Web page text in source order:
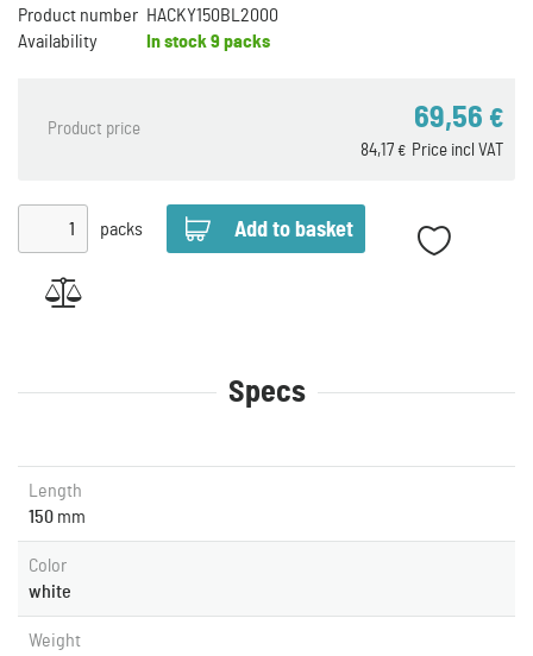
Product number HACKY150BL2000
Availability
In stock 9 packs
Product price 69,56 €
Price incl VAT
84,17 €
packs
Specs
Length
150 mm
Color
white
Weight